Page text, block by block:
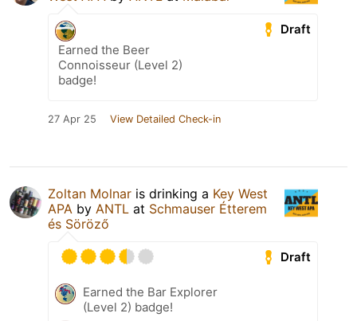
Draft
Earned the Beer
Connoisseur (Level 2)
badge!
27 Apr 25 View Detailed Check-in
Zoltan Molnar is drinking a Key West
APA by ANTL at Schmauser Étterem
és Söröző
Draft
Earned the Bar Explorer
(Level 2) badge!